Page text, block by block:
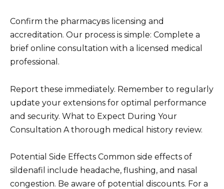
Confirm the pharmacyвs licensing and
accreditation. Our process is simple: Complete a
brief online consultation with a licensed medical
professional.
Report these immediately. Remember to regularly
update your extensions for optimal performance
and security. What to Expect During Your
Consultation A thorough medical history review.
Potential Side Effects Common side effects of
sildenafil include headache, flushing, and nasal
congestion. Be aware of potential discounts. For a